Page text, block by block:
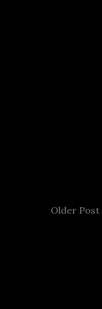
Older Post